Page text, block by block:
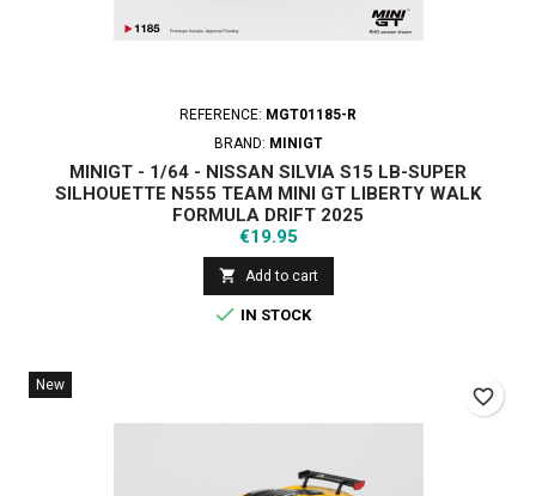
REFERENCE: MGT01185-R
BRAND: MINIGT
MINIGT - 1/64 - NISSAN SILVIA S15 LB-SUPER
SILHOUETTE N555 TEAM MINI GT LIBERTY WALK
FORMULA DRIFT 2025
Price
€19.95
 Add to cart
 IN STOCK
New favorite_border